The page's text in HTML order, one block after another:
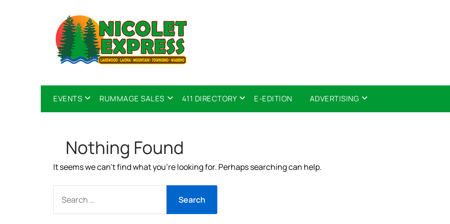
EVENTS RUMMAGE SALES 411 DIRECTORY E-EDITION ADVERTISING
Nothing Found
It seems we can’t find what you’re looking for. Perhaps searching can help.